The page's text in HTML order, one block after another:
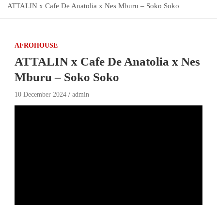
ATTALIN x Cafe De Anatolia x Nes Mburu – Soko Soko
AFROHOUSE
ATTALIN x Cafe De Anatolia x Nes
Mburu – Soko Soko
10 December 2024 admin